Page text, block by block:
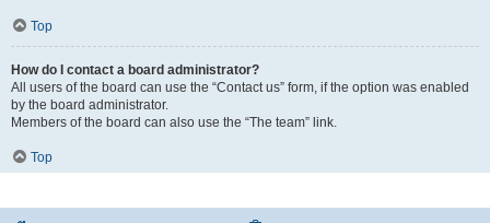
Top
How do I contact a board administrator?
All users of the board can use the “Contact us” form, if the option was enabled
by the board administrator.
Members of the board can also use the “The team” link.
Top